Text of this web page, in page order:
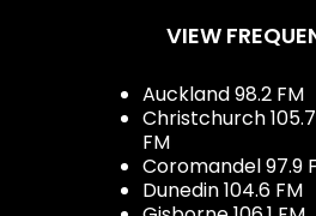
VIEW
Auckland 98.2 FM
Christchurch 105.7
FM
Coromandel 97.9
Dunedin 104.6 FM